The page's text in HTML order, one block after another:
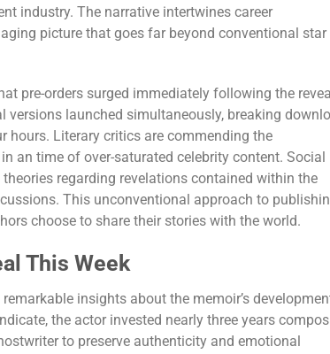
industry. The narrative intertwines career
picture that goes far beyond conventional star
pre-orders surged immediately following the
launched simultaneously, breaking
hours. Literary critics are commending the
an time of over-saturated celebrity content. Social
regarding revelations contained within the
This unconventional approach to
choose to share their stories with the world.
This Week
insights about the memoir’s
the actor invested nearly three years
to preserve authenticity and emotional